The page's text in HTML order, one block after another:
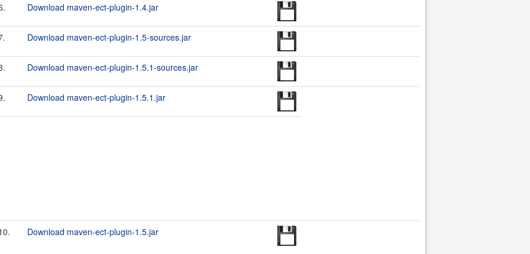
Download maven-ect-plugin-1.4.jar
Download maven-ect-plugin-1.5-sources.jar
Download maven-ect-plugin-1.5.1-sources.jar
Download maven-ect-plugin-1.5.1.jar
Download maven-ect-plugin-1.5.jar